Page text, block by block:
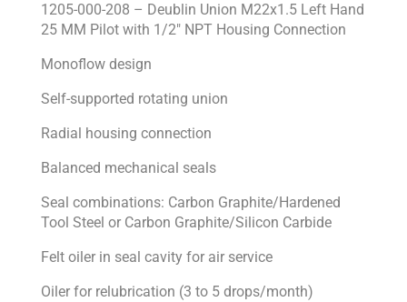
1205-000-208 – Deublin Union M22x1.5 Left Hand
25 MM Pilot with 1/2″ NPT Housing Connection
Monoflow design
Self-supported rotating union
Radial housing connection
Balanced mechanical seals
Seal combinations: Carbon Graphite/Hardened
Tool Steel or Carbon Graphite/Silicon Carbide
Felt oiler in seal cavity for air service
Oiler for relubrication (3 to 5 drops/month)